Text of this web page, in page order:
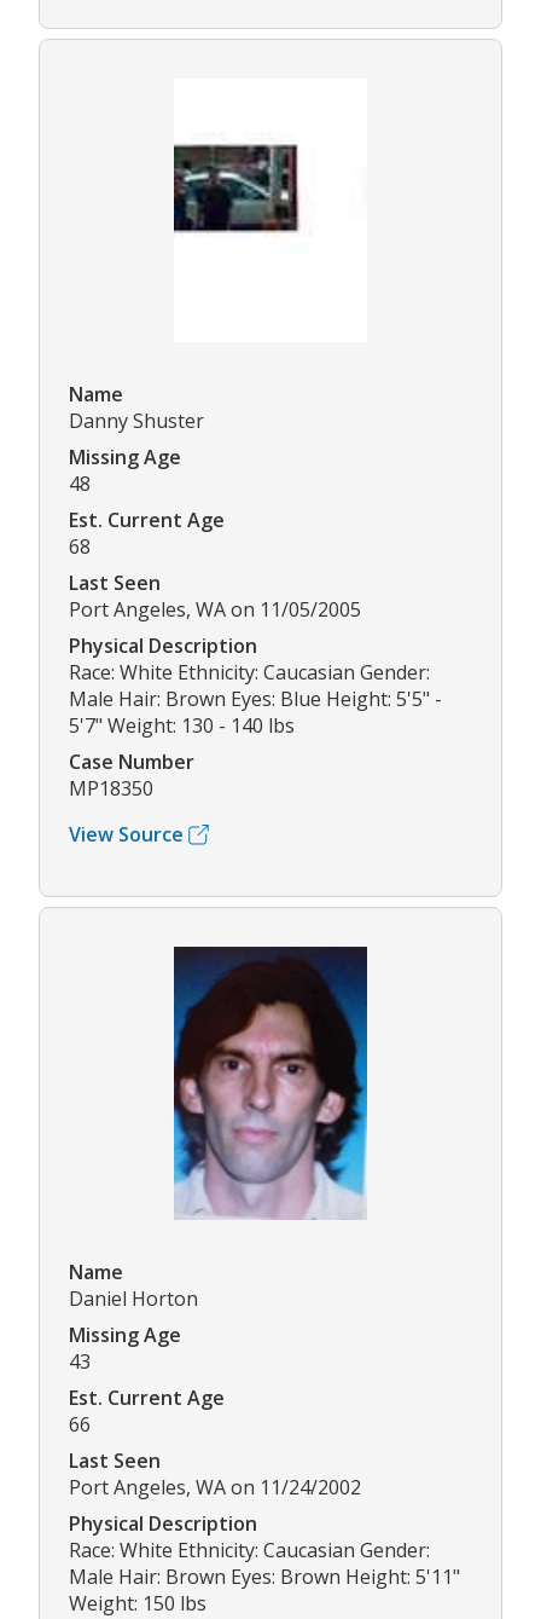
Name
Danny Shuster
Missing Age
48
Est. Current Age
68
Last Seen
Port Angeles, WA on 11/05/2005
Physical Description
Race: White Ethnicity: Caucasian Gender:
Male Hair: Brown Eyes: Blue Height: 5'5" -
5'7" Weight: 130 - 140 lbs
Case Number
MP18350
View Source
Name
Daniel Horton
Missing Age
43
Est. Current Age
66
Last Seen
Port Angeles, WA on 11/24/2002
Physical Description
Race: White Ethnicity: Caucasian Gender:
Male Hair: Brown Eyes: Brown Height: 5'11"
Weight: 150 lbs